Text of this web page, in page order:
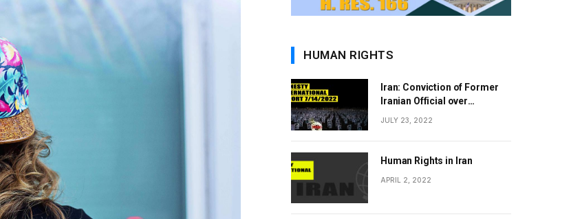
HUMAN RIGHTS
Iran: Conviction of Former
Iranian Official over
JULY 23, 2022
Human Rights in Iran
APRIL 2, 2022